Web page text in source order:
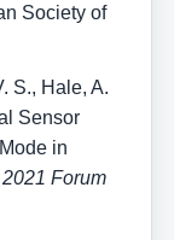
Society of
S., Hale, A.
Sensor
in
Forum